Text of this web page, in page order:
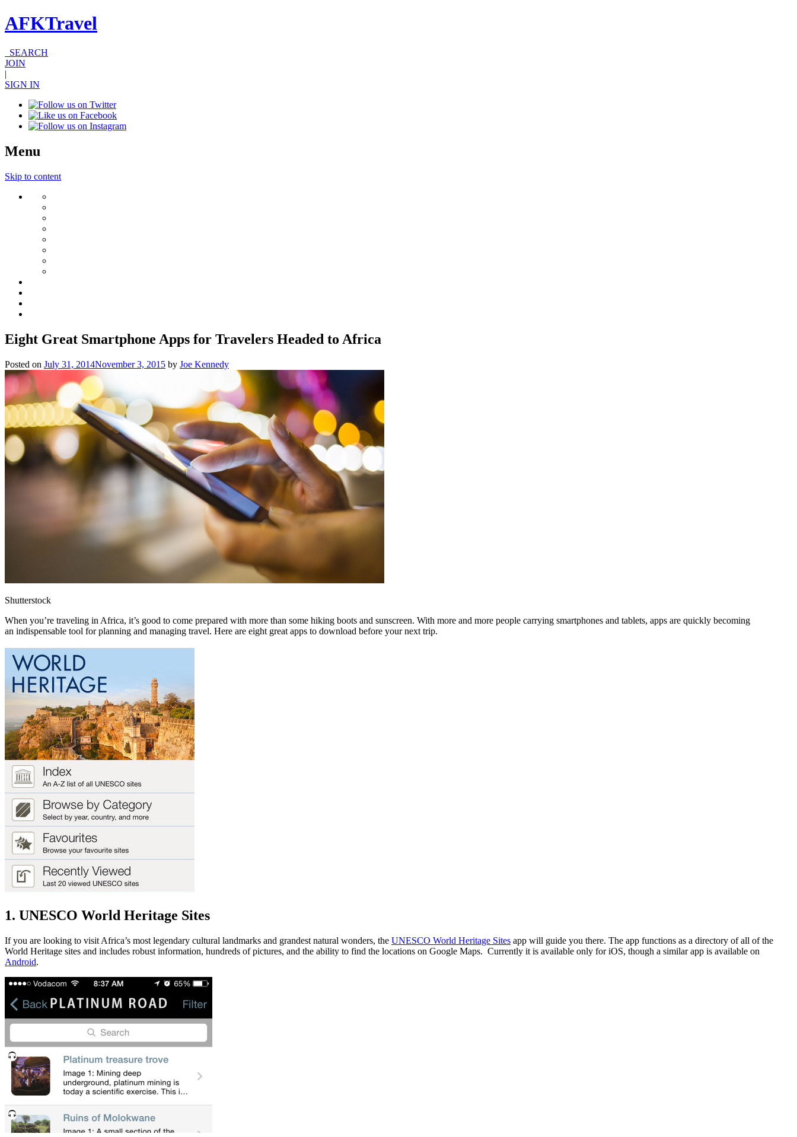
AFKTravel
SEARCH
JOIN
|
SIGN IN
Menu
Skip to content
Eight Great Smartphone Apps for Travelers Headed to Africa
Posted on July 31, 2014November 3, 2015 by Joe Kennedy
Shutterstock
When you’re traveling in Africa, it’s good to come prepared with more than some hiking boots and sunscreen. With more and more people carrying smartphones and tablets, apps are quickly becoming
an indispensable tool for planning and managing travel. Here are eight great apps to download before your next trip.
1. UNESCO World Heritage Sites
If you are looking to visit Africa’s most legendary cultural landmarks and grandest natural wonders, the UNESCO World Heritage Sites app will guide you there. The app functions as a directory of all of the
World Heritage sites and includes robust information, hundreds of pictures, and the ability to find the locations on Google Maps. Currently it is available only for iOS, though a similar app is available on
Android.